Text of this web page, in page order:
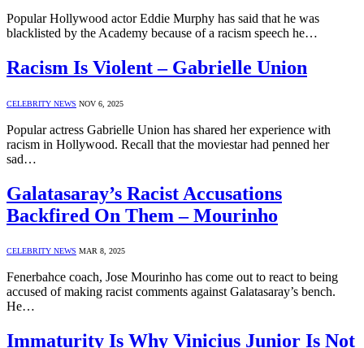
Popular Hollywood actor Eddie Murphy has said that he was
blacklisted by the Academy because of a racism speech he…
Racism Is Violent – Gabrielle Union
CELEBRITY NEWS NOV 6, 2025
Popular actress Gabrielle Union has shared her experience with
racism in Hollywood. Recall that the moviestar had penned her
sad…
Galatasaray’s Racist Accusations
Backfired On Them – Mourinho
CELEBRITY NEWS MAR 8, 2025
Fenerbahce coach, Jose Mourinho has come out to react to being
accused of making racist comments against Galatasaray’s bench.
He…
Immaturity Is Why Vinicius Junior Is Not